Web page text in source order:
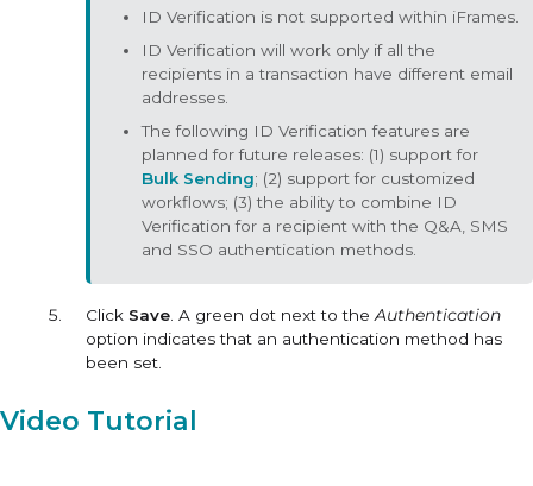
ID Verification is not supported within iFrames.
ID Verification will work only if all the
recipients in a transaction have different email
addresses.
The following ID Verification features are
planned for future releases: (1) support for
Bulk Sending; (2) support for customized
workflows; (3) the ability to combine ID
Verification for a recipient with the Q&A, SMS
and SSO authentication methods.
Click Save . A green dot next to the Authentication
option indicates that an authentication method has
been set.
Video Tutorial